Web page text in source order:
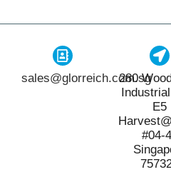
sales@glorreich.com.sg
280
E5
#04-